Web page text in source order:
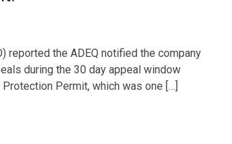
reported the ADEQ notified the company
during the 30 day appeal window
Permit, which was one […]